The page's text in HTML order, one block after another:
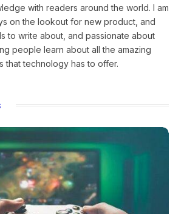
with readers around the world. I am
on the lookout for new product, and
to write about, and passionate about
people learn about all the amazing
that technology has to offer.